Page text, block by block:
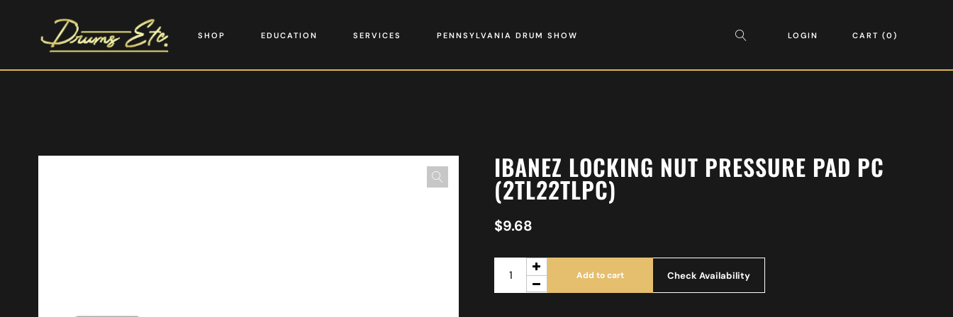
SHOP EDUCATION SERVICES PENNSYLVANIA DRUM SHOW LOGIN CART 0
IBANEZ LOCKING NUT PRESSURE PAD PC
(2TL22TLPC)
$9.68
Add to cart Check Availability